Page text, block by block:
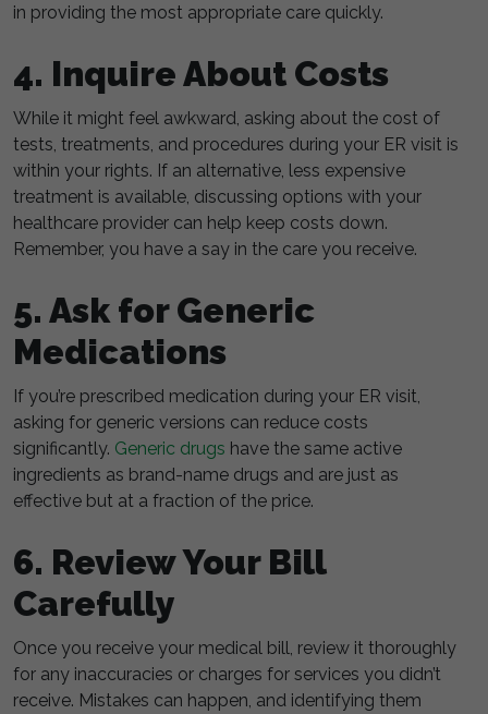
in providing the most appropriate care quickly.
4. Inquire About Costs
While it might feel awkward, asking about the cost of
tests, treatments, and procedures during your ER visit is
within your rights. If an alternative, less expensive
treatment is available, discussing options with your
healthcare provider can help keep costs down.
Remember, you have a say in the care you receive.
5. Ask for Generic
Medications
If you’re prescribed medication during your ER visit,
asking for generic versions can reduce costs
significantly. Generic drugs have the same active
ingredients as brand-name drugs and are just as
effective but at a fraction of the price.
6. Review Your Bill
Carefully
Once you receive your medical bill, review it thoroughly
for any inaccuracies or charges for services you didn’t
receive. Mistakes can happen, and identifying them